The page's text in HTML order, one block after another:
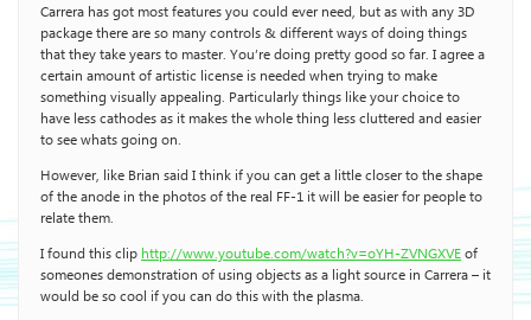
Carrera has got most features you could ever need, but as with any 3D
package there are so many controls & different ways of doing things
that they take years to master. You’re doing pretty good so far. I agree a
certain amount of artistic license is needed when trying to make
something visually appealing. Particularly things like your choice to
have less cathodes as it makes the whole thing less cluttered and easier
to see whats going on.
However, like Brian said I think if you can get a little closer to the shape
of the anode in the photos of the real FF-1 it will be easier for people to
relate them.
I found this cliphttp://www.youtube.com/watch?v=oYH-ZVNGXVEof
someones demonstration of using objects as a light source in Carrera – it
would be so cool if you can do this with the plasma.